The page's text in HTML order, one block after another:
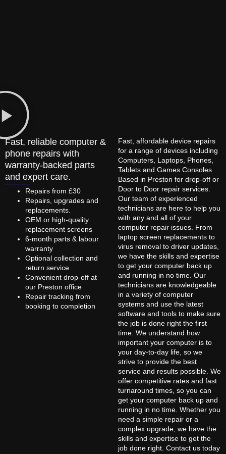
Fast, reliable computer &
phone repairs with
warranty-backed parts
and expert care.
Repairs from £30
Repairs, upgrades and
replacements.
OEM or high-quality
replacement screens
6-month parts & labour
warranty
Optional collection and
return service
Convenient drop-off at
our Preston office
Repair tracking from
booking to completion
Fast, affordable device repairs
for a range of devices including
Computers, Laptops, Phones,
Tablets and Games Consoles.
Based in Preston for drop-off or
Door to Door repair services.
Our team of experienced
technicians are here to help you
with any and all of your
computer repair issues. From
laptop screen replacements to
virus removal to driver updates,
we have the skills and expertise
to get your computer back up
and running in no time. Our
technicians are knowledgeable
in a variety of computer
systems and use the latest
software and tools to make sure
the job is done right the first
time. We understand how
important your computer is to
your day-to-day life, so we
strive to provide the best
service and results possible. We
offer competitive rates and fast
turnaround times, so you can
get your computer back up and
running in no time. Whether you
need a simple repair or a
complex upgrade, we have the
skills and expertise to get the
job done right. Contact us today